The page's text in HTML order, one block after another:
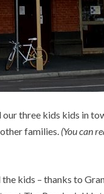
three kids kids in
families. (You can
kids – thanks to